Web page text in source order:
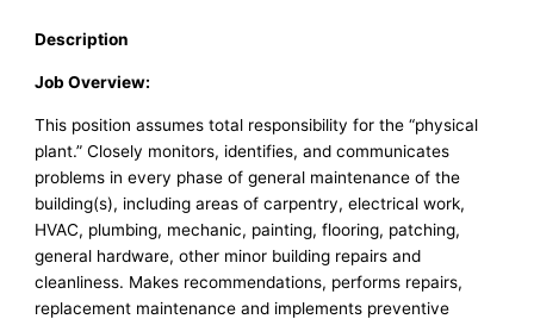
Description
Job Overview:
This position assumes total responsibility for the “physical
plant.” Closely monitors, identifies, and communicates
problems in every phase of general maintenance of the
building(s), including areas of carpentry, electrical work,
HVAC, plumbing, mechanic, painting, flooring, patching,
general hardware, other minor building repairs and
cleanliness. Makes recommendations, performs repairs,
replacement maintenance and implements preventive